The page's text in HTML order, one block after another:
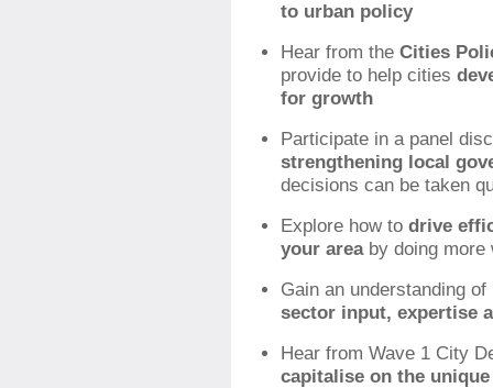
to urban policy
Hear from the Cities
provide to help cities
for growth
Participate in a panel
strengthening local
decisions can be taken
Explore how to drive
your areaby doing more
Gain an understanding
sector input, expertise
Hear from Wave 1 City
capitalise on the